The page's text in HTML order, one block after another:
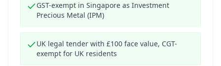
GST-exempt in Singapore as Investment
Precious Metal (IPM)
UK legal tender with £100 face value, CGT-
exempt for UK residents